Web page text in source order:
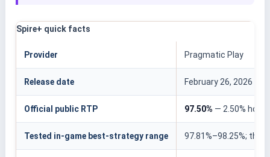
Spire+ quick facts
Provider Pragmatic Play
Release date February 26, 2026
Official public RTP 97.50% — 2.50%
Tested in-game best-strategy range 97.81%–98.25%; this